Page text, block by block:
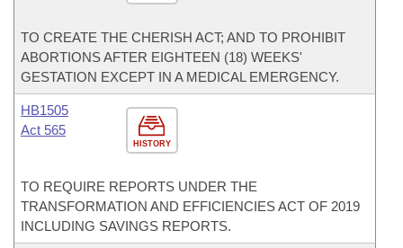
TO CREATE THE CHERISH ACT; AND TO PROHIBIT
ABORTIONS AFTER EIGHTEEN (18) WEEKS'
GESTATION EXCEPT IN A MEDICAL EMERGENCY.
HISTORY
HB1505
Act 565
TO REQUIRE REPORTS UNDER THE
TRANSFORMATION AND EFFICIENCIES ACT OF 2019
INCLUDING SAVINGS REPORTS.